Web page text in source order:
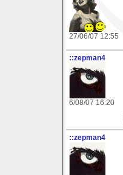
27/06/07 12:55
::zepman4
6/08/07 16:20
::zepman4